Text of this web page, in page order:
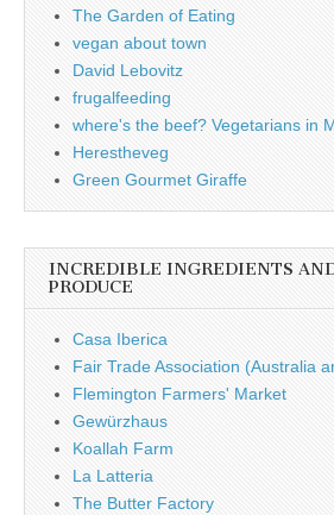
The Garden of Eating
vegan about town
David Lebovitz
frugalfeeding
where's the beef? Vegetarians in
Herestheveg
Green Gourmet Giraffe
INCREDIBLE INGREDIENTS
PRODUCE
Casa Iberica
Fair Trade Association (Australia
Flemington Farmers' Market
Gewürzhaus
Koallah Farm
La Latteria
The Butter Factory